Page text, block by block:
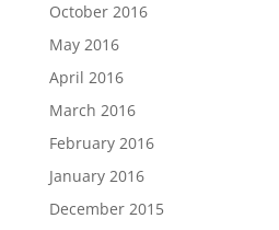
October 2016
May 2016
April 2016
March 2016
February 2016
January 2016
December 2015